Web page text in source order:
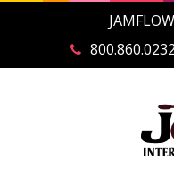
800.860.0232